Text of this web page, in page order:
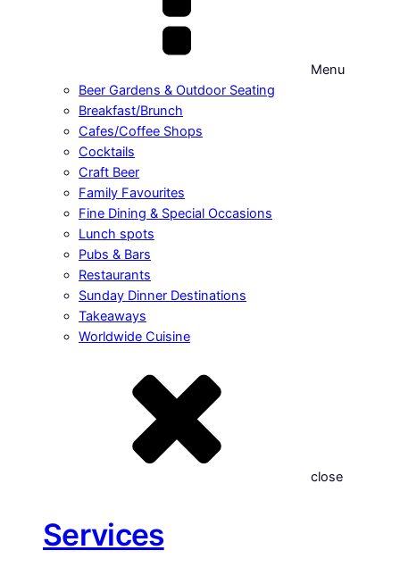
Menu
Beer Gardens & Outdoor Seating
Breakfast/Brunch
Cafes/Coffee Shops
Cocktails
Craft Beer
Family Favourites
Fine Dining & Special Occasions
Lunch spots
Pubs & Bars
Restaurants
Sunday Dinner Destinations
Takeaways
Worldwide Cuisine
close
Services